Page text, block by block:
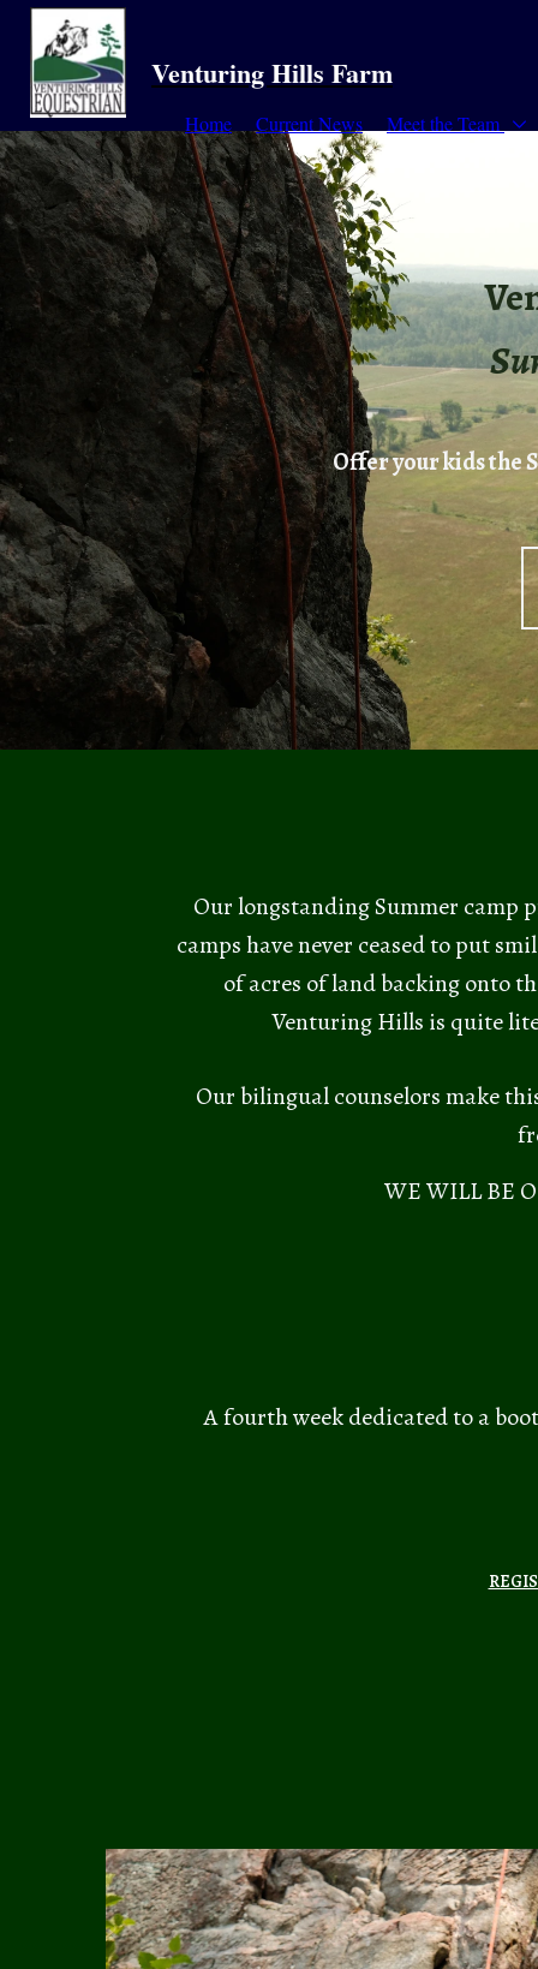
Venturing Hills Farm
Home Current News Meet the Team
Offer your kids the
Our longstanding Summer camp
camps have never ceased to put
of acres of land backing onto
Venturing Hills is quite
Our bilingual counselors make
WE WILL BE
A fourth week dedicated to a